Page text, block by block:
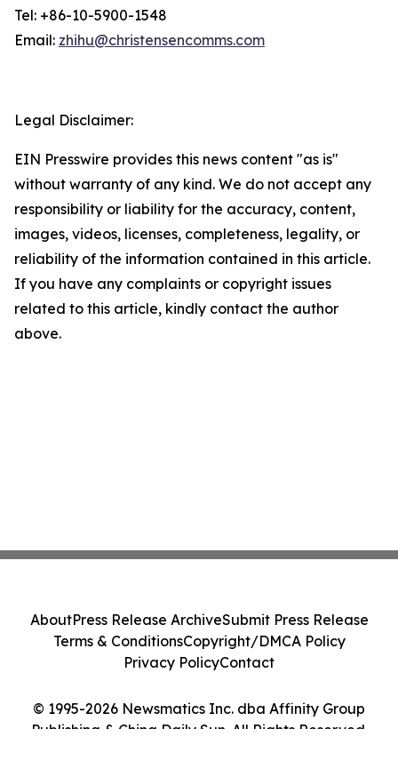
Tel: +86-10-5900-1548
Email: zhihu@christensencomms.com
Legal Disclaimer:
EIN Presswire provides this news content "as is"
without warranty of any kind. We do not accept any
responsibility or liability for the accuracy, content,
images, videos, licenses, completeness, legality, or
reliability of the information contained in this article.
If you have any complaints or copyright issues
related to this article, kindly contact the author
above.
© 1995-2026 Newsmatics Inc. dba Affinity Group
Publishing & China Daily Sun. All Rights Reserved.
AboutPress Release ArchiveSubmit Press Release
Terms & ConditionsCopyright/DMCA Policy
Privacy PolicyContact